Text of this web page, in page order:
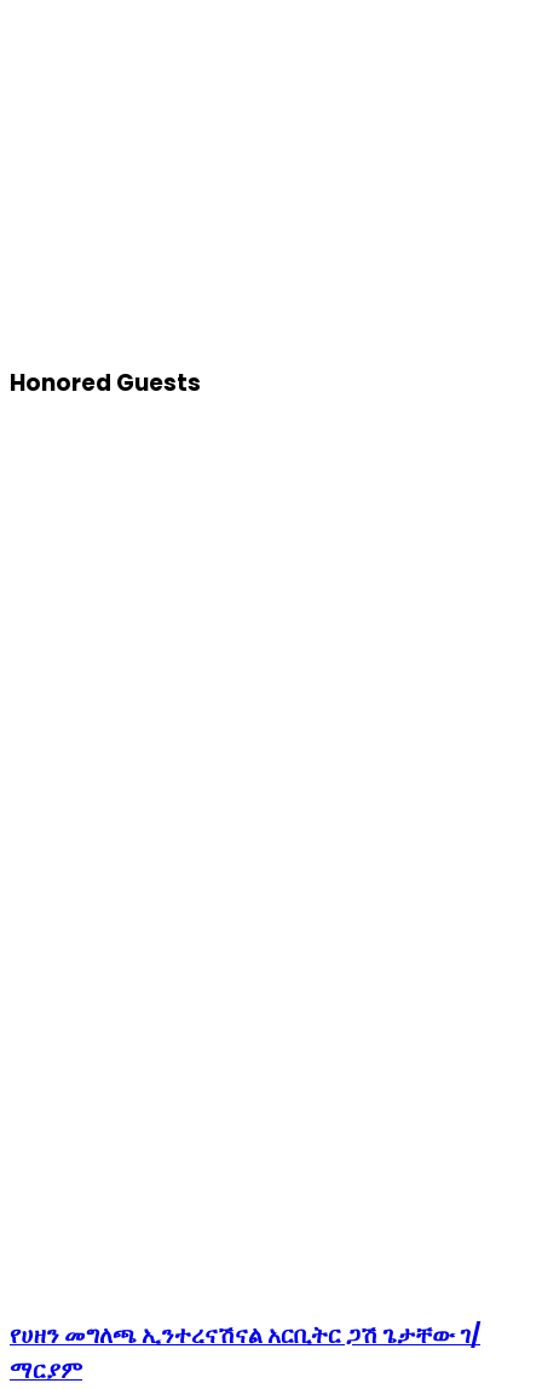
Honored Guests
የሀዘን መግለጫ ኢንተረናሽናል አርቢትር ጋሽ ጌታቸው ገ/
ማርያም